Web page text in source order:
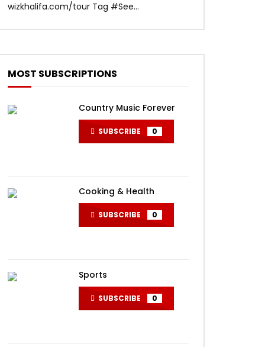
wizkhalifa.com/tour Tag ‪#‎See...
MOST SUBSCRIPTIONS
Country Music Forever
SUBSCRIBE 0
Cooking & Health
SUBSCRIBE 0
Sports
SUBSCRIBE 0